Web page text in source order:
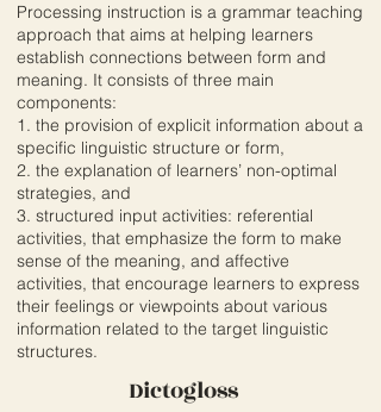
Processing instruction is a grammar teaching
approach that aims at helping learners
establish connections between form and
meaning. It consists of three main
components:
1. the provision of explicit information about a
specific linguistic structure or form,
2. the explanation of learners’ non-optimal
strategies, and
3. structured input activities: referential
activities, that emphasize the form to make
sense of the meaning, and affective
activities, that encourage learners to express
their feelings or viewpoints about various
information related to the target linguistic
structures.
Dictogloss